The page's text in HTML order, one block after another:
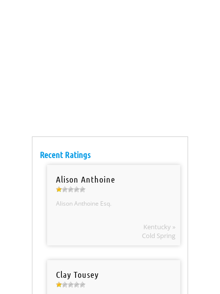
Recent Ratings
Alison Anthoine
Alison Anthoine Esq.
Kentucky »
Cold Spring
Clay Tousey